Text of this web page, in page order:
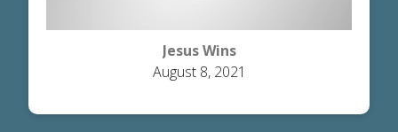
Jesus Wins
August 8, 2021